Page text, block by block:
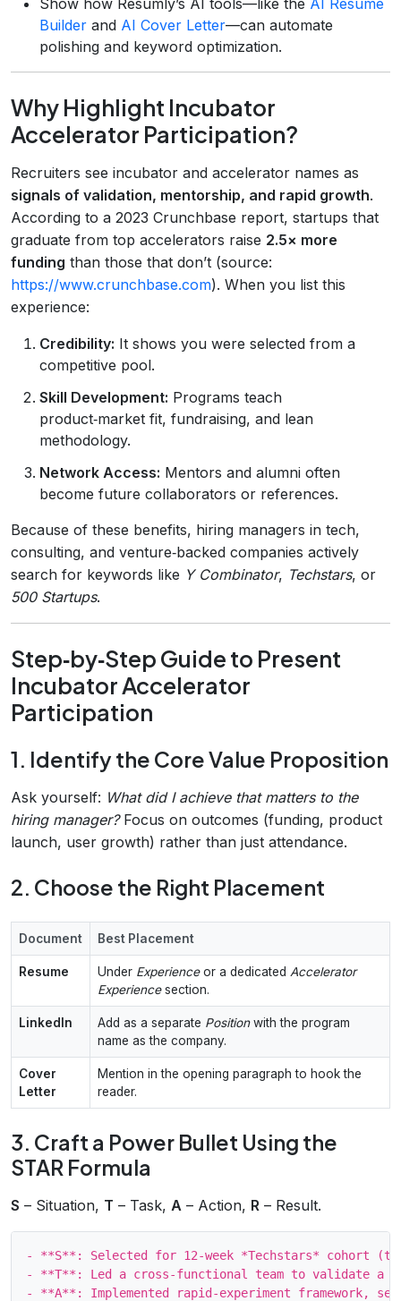
Builder and AI Cover Letter—can automate
polishing and keyword optimization.
Why Highlight Incubator
Accelerator Participation?
Recruiters see incubator and accelerator names as
signals of validation, mentorship, and rapid growth.
According to a 2023 Crunchbase report, startups that
graduate from top accelerators raise 2.5× more
funding than those that don’t (source:
https://www.crunchbase.com). When you list this
experience:
Credibility: It shows you were selected from a
competitive pool.
Skill Development: Programs teach
product‑market fit, fundraising, and lean
methodology.
Network Access: Mentors and alumni often
become future collaborators or references.
Because of these benefits, hiring managers in tech,
consulting, and venture‑backed companies actively
search for keywords like Y Combinator, Techstars, or
500 Startups.
Step‑by‑Step Guide to Present
Incubator Accelerator
Participation
1. Identify the Core Value Proposition
Ask yourself: What did I achieve that matters to the
hiring manager?Focus on outcomes (funding, product
launch, user growth) rather than just attendance.
2. Choose the Right Placement
Document Best Placement
Resume Under Experienceor a dedicated Accelerator
Experiencesection.
LinkedIn Add as a separate Positionwith the program
name as the company.
Cover
Letter
Mention in the opening paragraph to hook the
reader.
3. Craft a Power Bullet Using the
STAR Formula
S – Situation, T – Task, A – Action, R – Result.
- **S**: Selected for 12‑week *Techstars* cohort
- **T**: Led a cross‑functional team to validate a
- **A**: Implemented rapid‑experiment framework,